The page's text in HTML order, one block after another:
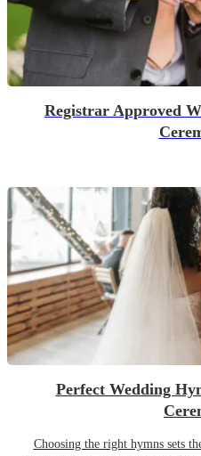
Registrar Approved
Perfect Wedding
Choosing the right hymns sets